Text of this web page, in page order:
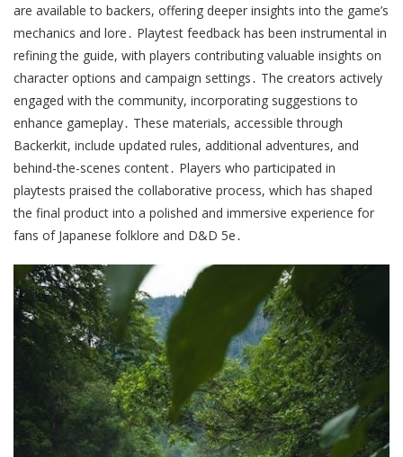
are available to backers, offering deeper insights into the game’s
mechanics and lore․ Playtest feedback has been instrumental in
refining the guide, with players contributing valuable insights on
character options and campaign settings․ The creators actively
engaged with the community, incorporating suggestions to
enhance gameplay․ These materials, accessible through
Backerkit, include updated rules, additional adventures, and
behind-the-scenes content․ Players who participated in
playtests praised the collaborative process, which has shaped
the final product into a polished and immersive experience for
fans of Japanese folklore and D&D 5e․